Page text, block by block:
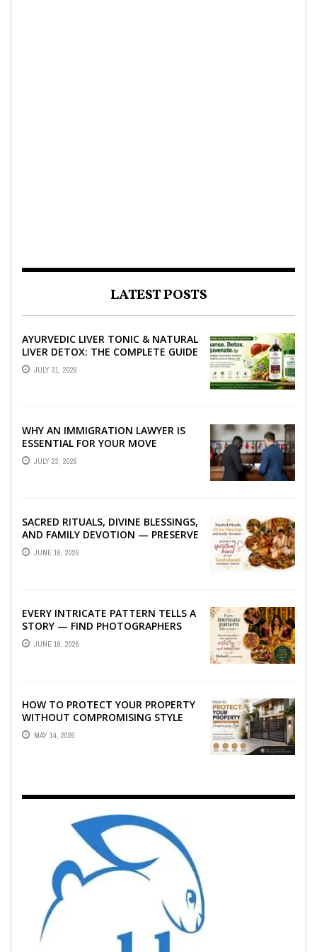
LATEST POSTS
AYURVEDIC LIVER TONIC & NATURAL
LIVER DETOX: THE COMPLETE GUIDE
TO BETTER LIVER HEALTH
JULY 31, 2026
WHY AN IMMIGRATION LAWYER IS
ESSENTIAL FOR YOUR MOVE
ABROAD
JULY 23, 2026
SACRED RITUALS, DIVINE BLESSINGS,
AND FAMILY DEVOTION — PRESERVE
THE SPIRITUAL HEART OF YOUR
GRAHSHANTI ...
JUNE 16, 2026
EVERY INTRICATE PATTERN TELLS A
STORY — FIND PHOTOGRAPHERS
WHO CAPTURE THE ARTISTRY AND
EMOTION ...
JUNE 16, 2026
HOW TO PROTECT YOUR PROPERTY
WITHOUT COMPROMISING STYLE
MAY 14, 2026